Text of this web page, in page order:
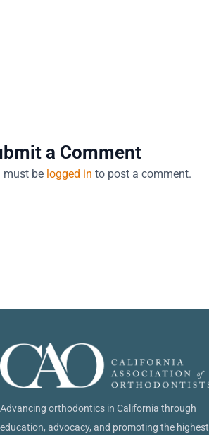
a Comment
must be logged in to post a comment.
Advancing orthodontics in California through
education, advocacy, and promoting the highest